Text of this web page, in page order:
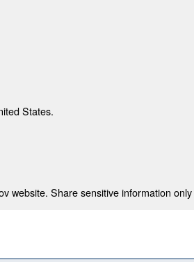
States.
website. Share sensitive information